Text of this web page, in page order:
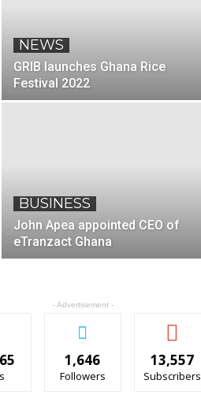
NEWS
GRIB launches Ghana Rice
Festival 2022
BUSINESS
John Apea appointed CEO of
eTranzact Ghana
- Advertisement -
1,646
Followers
13,557
Subscribers